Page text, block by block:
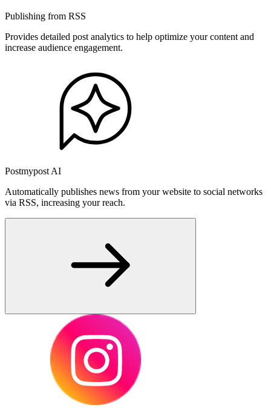
Publishing from RSS
Provides detailed post analytics to help optimize your content and
increase audience engagement.
Postmypost AI
Automatically publishes news from your website to social networks
via RSS, increasing your reach.